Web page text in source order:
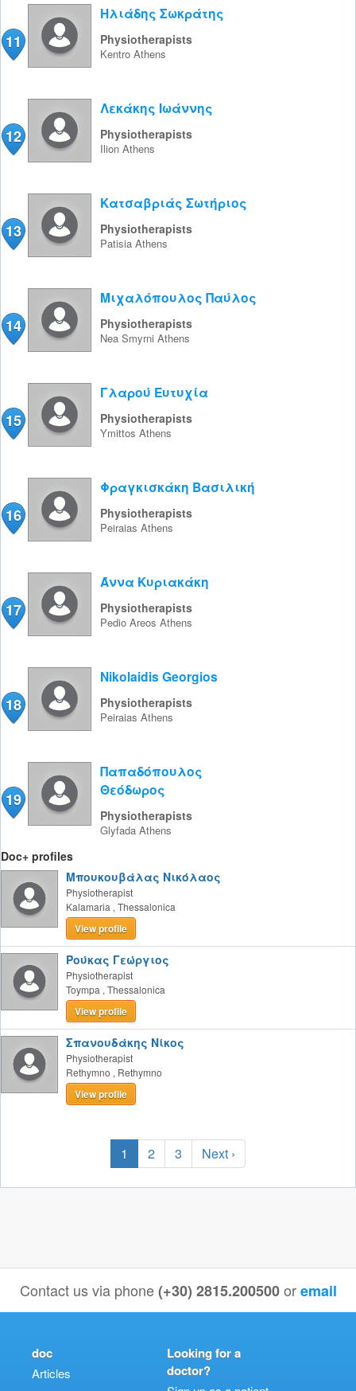
11
Ηλιάδης Σωκράτης
Physiotherapists
Kentro Athens
12
Λεκάκης Ιωάννης
Physiotherapists
Ilion Athens
13
Κατσαβριάς Σωτήριος
Physiotherapists
Patisia Athens
14
Μιχαλόπουλος Παύλος
Physiotherapists
Nea Smyrni Athens
15
Γλαρού Ευτυχία
Physiotherapists
Ymittos Athens
16
Φραγκισκάκη Βασιλική
Physiotherapists
Peiraias Athens
17
Άννα Κυριακάκη
Physiotherapists
Pedio Areos Athens
18
Nikolaidis Georgios
Physiotherapists
Peiraias Athens
19
Παπαδόπουλος
Θεόδωρος
Physiotherapists
Glyfada Athens
Doc+ profiles
Μπουκουβάλας Νικόλαος
Physiotherapist
Kalamaria , Thessalonica
View profile
Ρούκας Γεώργιος
Physiotherapist
Toympa , Thessalonica
View profile
Σπανουδάκης Νίκος
Physiotherapist
Rethymno , Rethymno
View profile
1 2 3 Next ›
Contact us via phone(+30) 2815.200500 oremail
doc
Articles
Looking for a
doctor?